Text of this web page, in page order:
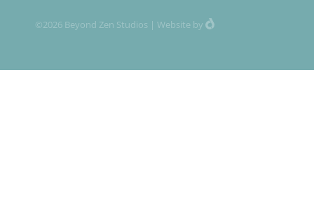
©2026 Beyond Zen Studios | Website by